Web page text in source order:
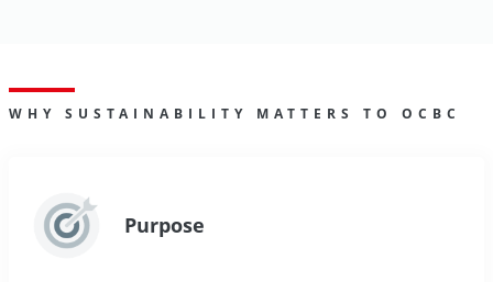
WHY SUSTAINABILITY MATTERS TO OCBC
Purpose